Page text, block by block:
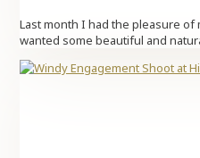
Last month I had the pleasure of
wanted some beautiful and